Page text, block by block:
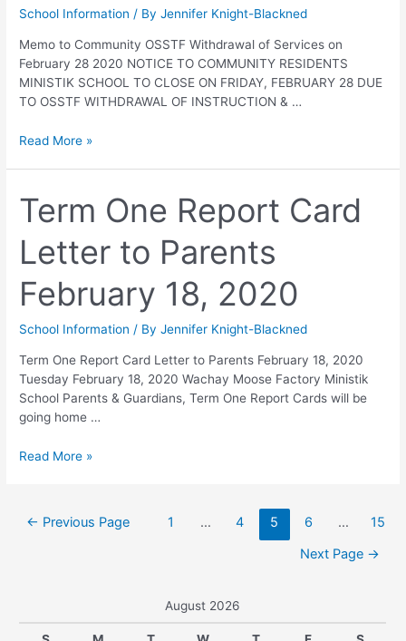
School Information / ByJennifer Knight-Blackned
Memo to Community OSSTF Withdrawal of Services on
February 28 2020 NOTICE TO COMMUNITY RESIDENTS
MINISTIK SCHOOL TO CLOSE ON FRIDAY, FEBRUARY 28 DUE
TO OSSTF WITHDRAWAL OF INSTRUCTION & …
Read More »
Term One Report Card
Letter to Parents
February 18, 2020
School Information / ByJennifer Knight-Blackned
Term One Report Card Letter to Parents February 18, 2020
Tuesday February 18, 2020 Wachay Moose Factory Ministik
School Parents & Guardians, Term One Report Cards will be
going home …
Read More »
← Previous Page 1 … 4 5 6 …
15
Next Page →
August 2026